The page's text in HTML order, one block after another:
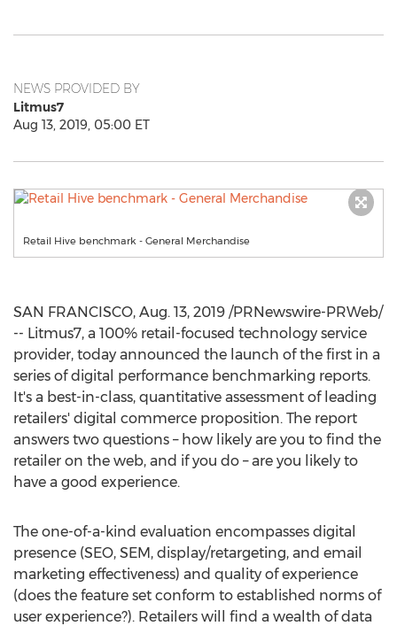
NEWS PROVIDED BY
Litmus7
Aug 13, 2019, 05:00 ET
Retail Hive benchmark - General Merchandise
SAN FRANCISCO, Aug. 13, 2019 /PRNewswire-PRWeb/
-- Litmus7, a 100% retail-focused technology service
provider, today announced the launch of the first in a
series of digital performance benchmarking reports.
It's a best-in-class, quantitative assessment of leading
retailers' digital commerce proposition. The report
answers two questions – how likely are you to find the
retailer on the web, and if you do – are you likely to
have a good experience.
The one-of-a-kind evaluation encompasses digital
presence (SEO, SEM, display/retargeting, and email
marketing effectiveness) and quality of experience
(does the feature set conform to established norms of
user experience?). Retailers will find a wealth of data